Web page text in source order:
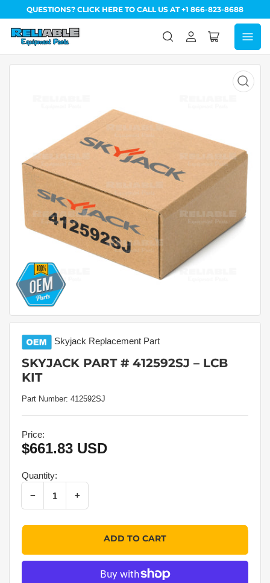
QUESTIONS? CLICK HERE TO CALL US AT +1 866-823-8688
Log
Open
media
modal
Skyjack Replacement Part
SKYJACK PART # 412592SJ – LCB
KIT
Part Number: 412592SJ
Price:
Regular
$661.83 USD
Quantity:
−Decrease quantity for Skyjack Part # 412592SJ – Lcb Kit
Quantity +Increase quantity for Skyjack Part # 412592SJ – Lcb Kit
ADD TO CART